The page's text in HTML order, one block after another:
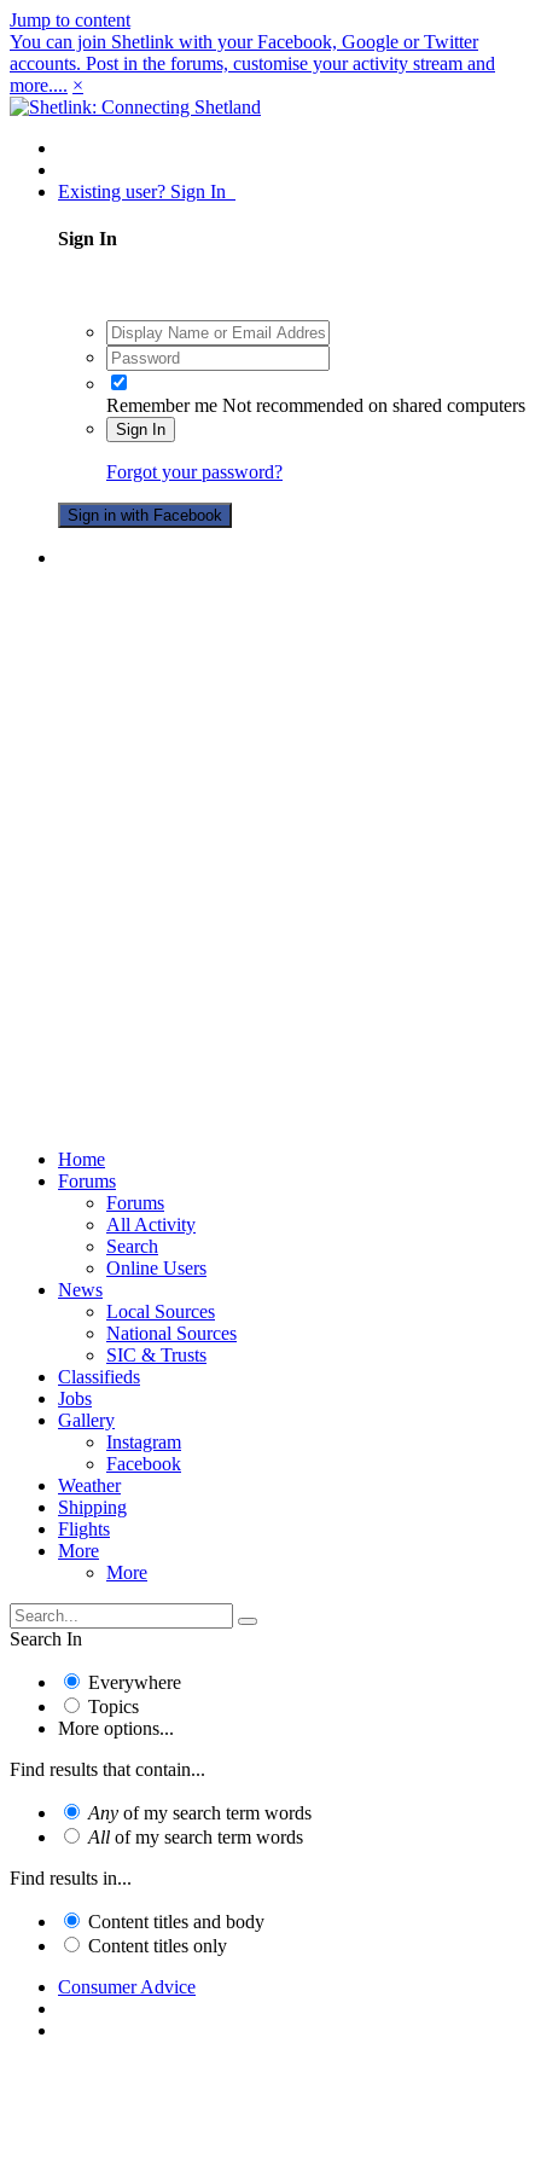
Jump to content
You can join Shetlink with your Facebook, Google or Twitter
accounts. Post in the forums, customise your activity stream and
more.... ×
Existing user? Sign In
Sign In
Remember me Not recommended on shared computers
Sign In
Forgot your password?
Sign in with Facebook
Home
Forums
Forums
All Activity
Search
Online Users
News
Local Sources
National Sources
SIC & Trusts
Classifieds
Jobs
Gallery
Instagram
Facebook
Weather
Shipping
Flights
More
More
Search In
Everywhere
Topics
More options...
Find results that contain...
Any of my search term words
All of my search term words
Find results in...
Content titles and body
Content titles only
Consumer Advice